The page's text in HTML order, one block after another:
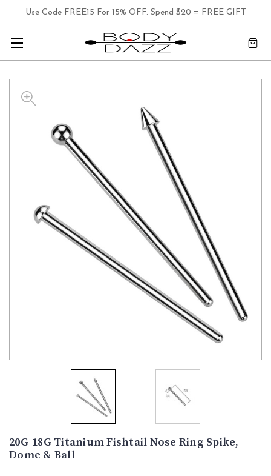
Use Code FREE15 For 15% OFF. Spend $20 = FREE GIFT
20G-18G Titanium Fishtail Nose Ring Spike,
Dome & Ball